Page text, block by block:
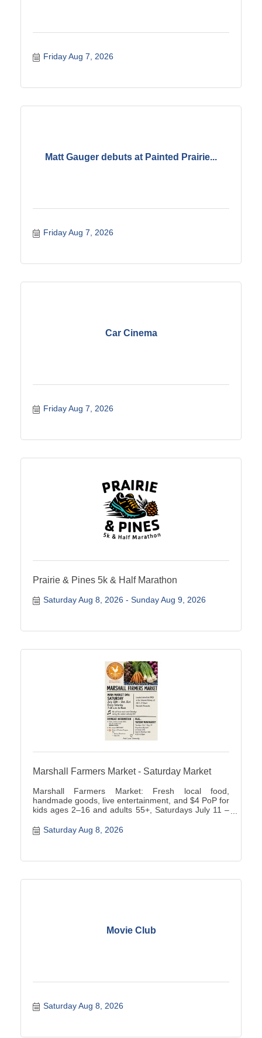
Friday Aug 7, 2026
Matt Gauger debuts at Painted Prairie...
Friday Aug 7, 2026
Car Cinema
Friday Aug 7, 2026
Prairie & Pines 5k & Half Marathon
Saturday Aug 8, 2026 Sunday Aug 9, 2026
Marshall Farmers Market - Saturday Market
Marshall Farmers Market: Fresh local food,
handmade goods, live entertainment, and $4 PoP for
kids ages 2–16 and adults 55+, Saturdays July 11 –
Saturday Aug 8, 2026
Movie Club
Saturday Aug 8, 2026